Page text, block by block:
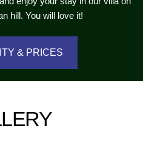
hill. You will love it!
& PRICES